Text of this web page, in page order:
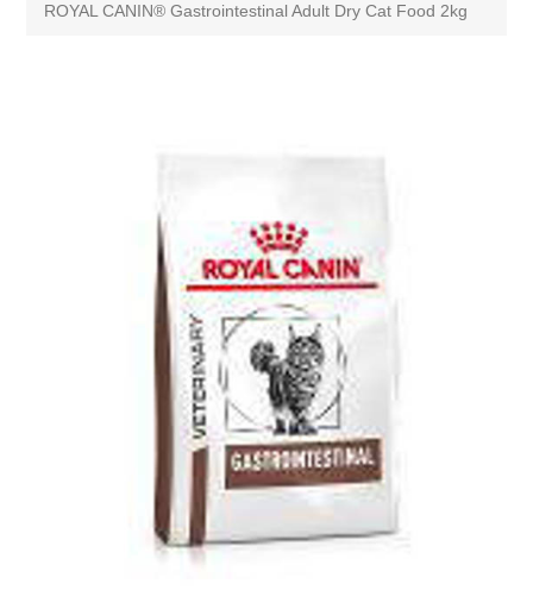
ROYAL CANIN® Gastrointestinal Adult Dry Cat Food 2kg